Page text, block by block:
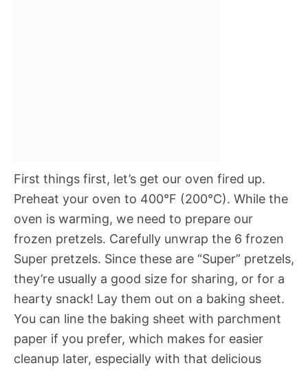
First things first, let’s get our oven fired up.
Preheat your oven to 400°F (200°C). While the
oven is warming, we need to prepare our
frozen pretzels. Carefully unwrap the 6 frozen
Super pretzels. Since these are “Super” pretzels,
they’re usually a good size for sharing, or for a
hearty snack! Lay them out on a baking sheet.
You can line the baking sheet with parchment
paper if you prefer, which makes for easier
cleanup later, especially with that delicious